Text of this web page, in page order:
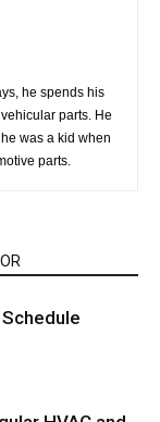
he spends his
parts. He
was a kid when
parts.